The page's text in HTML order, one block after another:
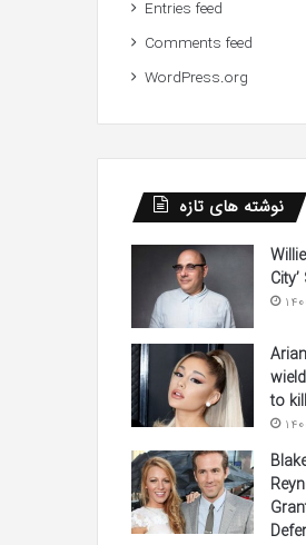
Entries feed
Comments feed
WordPress.org
نوشته های تازه
to